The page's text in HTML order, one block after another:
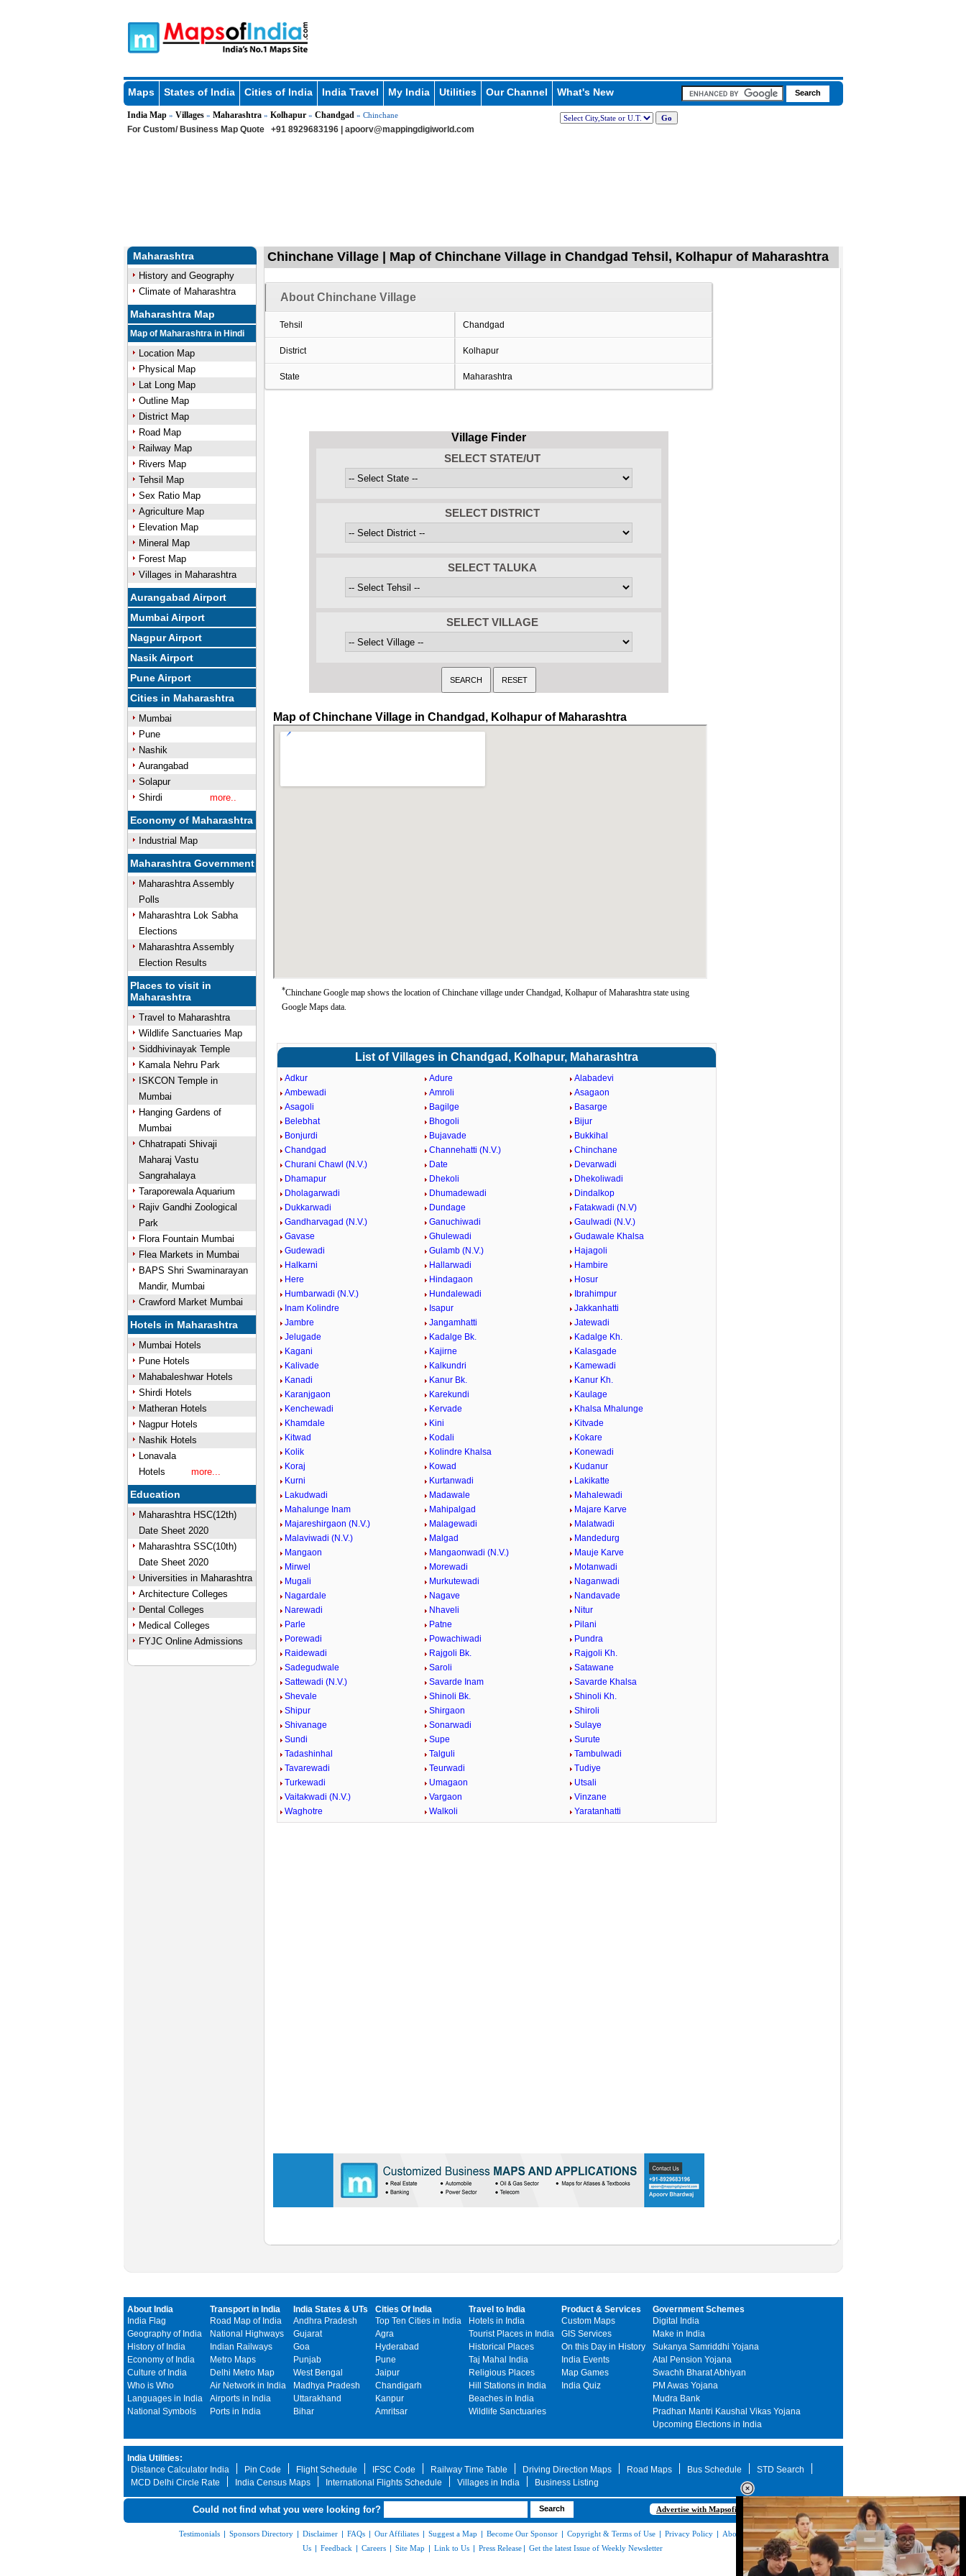
Maps States of India Cities of India India Travel My India Utilities Our Channel What's New
India Map» Villages» Maharashtra» Kolhapur» Chandgad » Chinchane
For Custom/ Business Map Quote +91 8929683196 | apoorv@mappingdigiworld.com
Maharashtra
History and Geography
Climate of Maharashtra
Maharashtra Map
Map of Maharashtra in Hindi
Location Map
Physical Map
Lat Long Map
Outline Map
District Map
Road Map
Railway Map
Rivers Map
Tehsil Map
Sex Ratio Map
Agriculture Map
Elevation Map
Mineral Map
Forest Map
Villages in Maharashtra
Aurangabad Airport
Mumbai Airport
Nagpur Airport
Nasik Airport
Pune Airport
Cities in Maharashtra
Mumbai
Pune
Nashik
Aurangabad
Solapur
Shirdi
more..
Economy of Maharashtra
Industrial Map
Maharashtra Government
Maharashtra Assembly
Polls
Maharashtra Lok Sabha
Elections
Maharashtra Assembly
Election Results
Places to visit in
Maharashtra
Travel to Maharashtra
Wildlife Sanctuaries Map
Siddhivinayak Temple
Kamala Nehru Park
ISKCON Temple in
Mumbai
Hanging Gardens of
Mumbai
Chhatrapati Shivaji
Maharaj Vastu
Sangrahalaya
Taraporewala Aquarium
Rajiv Gandhi Zoological
Park
Flora Fountain Mumbai
Flea Markets in Mumbai
BAPS Shri Swaminarayan
Mandir, Mumbai
Crawford Market Mumbai
Hotels in Maharashtra
Mumbai Hotels
Pune Hotels
Mahabaleshwar Hotels
Shirdi Hotels
Matheran Hotels
Nagpur Hotels
Nashik Hotels
Lonavala
Hotels
more...
Education
Maharashtra HSC(12th)
Date Sheet 2020
Maharashtra SSC(10th)
Date Sheet 2020
Universities in Maharashtra
Architecture Colleges
Dental Colleges
Medical Colleges
FYJC Online Admissions
Chinchane Village | Map of Chinchane Village in Chandgad Tehsil, Kolhapur of Maharashtra
About Chinchane Village
Tehsil Chandgad
District Kolhapur
State Maharashtra
Village Finder
SELECT STATE/UT
SELECT DISTRICT
SELECT TALUKA
SELECT VILLAGE
Map of Chinchane Village in Chandgad, Kolhapur of Maharashtra
*Chinchane Google map shows the location of Chinchane village under Chandgad, Kolhapur of Maharashtra state using
Google Maps data.
List of Villages in Chandgad, Kolhapur, Maharashtra
Adkur Adure
Alabadevi
Ambewadi
Amroli
Asagaon
Asagoli
Bagilge
Basarge
Belebhat
Bhogoli
Bijur
Bonjurdi
Bujavade
Bukkihal
Chandgad
Channehatti (N.V.)
Chinchane
Churani Chawl (N.V.)
Date
Devarwadi
Dhamapur
Dhekoli
Dhekoliwadi
Dholagarwadi
Dhumadewadi
Dindalkop
Dukkarwadi
Dundage
Fatakwadi (N.V)
Gandharvagad (N.V.)
Ganuchiwadi
Gaulwadi (N.V.)
Gavase
Ghulewadi
Gudawale Khalsa
Gudewadi
Gulamb (N.V.)
Hajagoli
Halkarni
Hallarwadi
Hambire
Here
Hindagaon
Hosur
Humbarwadi (N.V.)
Hundalewadi
Ibrahimpur
Inam Kolindre
Isapur
Jakkanhatti
Jambre
Jangamhatti
Jatewadi
Jelugade
Kadalge Bk.
Kadalge Kh.
Kagani
Kajirne
Kalasgade
Kalivade
Kalkundri
Kamewadi
Kanadi
Kanur Bk.
Kanur Kh.
Karanjgaon
Karekundi
Kaulage
Kenchewadi
Kervade
Khalsa Mhalunge
Khamdale
Kini
Kitvade
Kitwad
Kodali
Kokare
Kolik
Kolindre Khalsa
Konewadi
Koraj
Kowad
Kudanur
Kurni
Kurtanwadi
Lakikatte
Lakudwadi
Madawale
Mahalewadi
Mahalunge Inam
Mahipalgad
Majare Karve
Majareshirgaon (N.V.)
Malagewadi
Malatwadi
Malaviwadi (N.V.)
Malgad
Mandedurg
Mangaon
Mangaonwadi (N.V.)
Mauje Karve
Mirwel
Morewadi
Motanwadi
Mugali
Murkutewadi
Naganwadi
Nagardale
Nagave
Nandavade
Narewadi
Nhaveli
Nitur
Parle
Patne
Pilani
Porewadi
Powachiwadi
Pundra
Raidewadi
Rajgoli Bk.
Rajgoli Kh.
Sadegudwale
Saroli
Satawane
Sattewadi (N.V.)
Savarde Inam
Savarde Khalsa
Shevale
Shinoli Bk.
Shinoli Kh.
Shipur
Shirgaon
Shiroli
Shivanage
Sonarwadi
Sulaye
Sundi
Supe
Surute
Tadashinhal
Talguli
Tambulwadi
Tavarewadi
Teurwadi
Tudiye
Turkewadi
Umagaon
Utsali
Vaitakwadi (N.V.)
Vargaon
Vinzane
Waghotre
Walkoli Yaratanhatti
About India
India Flag
Geography of India
History of India
Economy of India
Culture of India
Who is Who
Languages in India
National Symbols
Transport in India
Road Map of India
National Highways
Indian Railways
Metro Maps
Delhi Metro Map
Air Network in India
Airports in India
Ports in India
India States & UTs
Andhra Pradesh
Gujarat
Goa
Punjab
West Bengal
Madhya Pradesh
Uttarakhand
Bihar
Cities Of India
Top Ten Cities in India
Agra
Hyderabad
Pune
Jaipur
Chandigarh
Kanpur
Amritsar
Travel to India
Hotels in India
Tourist Places in India
Historical Places
Taj Mahal India
Religious Places
Hill Stations in India
Beaches in India
Wildlife Sanctuaries
Product & Services
Custom Maps
GIS Services
On this Day in History
India Events
Map Games
India Quiz
Government Schemes
Digital India
Make in India
Sukanya Samriddhi Yojana
Atal Pension Yojana
Swachh Bharat Abhiyan
PM Awas Yojana
Mudra Bank
Pradhan Mantri Kaushal Vikas Yojana
Upcoming Elections in India
India Utilities:
Distance Calculator India
Pin Code Flight Schedule IFSC Code Railway Time Table Driving Direction Maps Road Maps Bus Schedule
STD Search
MCD Delhi Circle Rate
India Census Maps International Flights Schedule Villages in India Business Listing
Could not find what you were looking for? Advertise with Mapsofindia.com
Testimonials | Sponsors Directory | Disclaimer | FAQs | Our Affiliates | Suggest a Map | Become Our Sponsor | Copyright & Terms of Use | Privacy Policy | About Us|Contact
Us | Feedback | Careers | Site Map | Link to Us | Press Release | Get the latest Issue of Weekly Newsletter